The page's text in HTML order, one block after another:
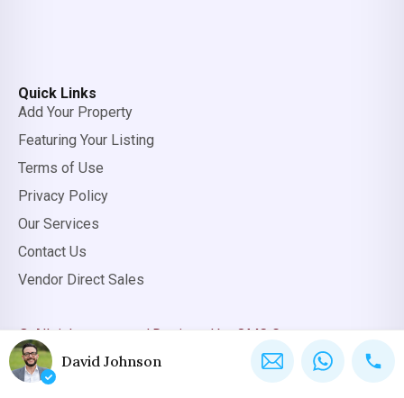
Quick Links
Add Your Property
Featuring Your Listing
Terms of Use
Privacy Policy
Our Services
Contact Us
Vendor Direct Sales
© All rights reserved. Designed by OMC Group
David Johnson